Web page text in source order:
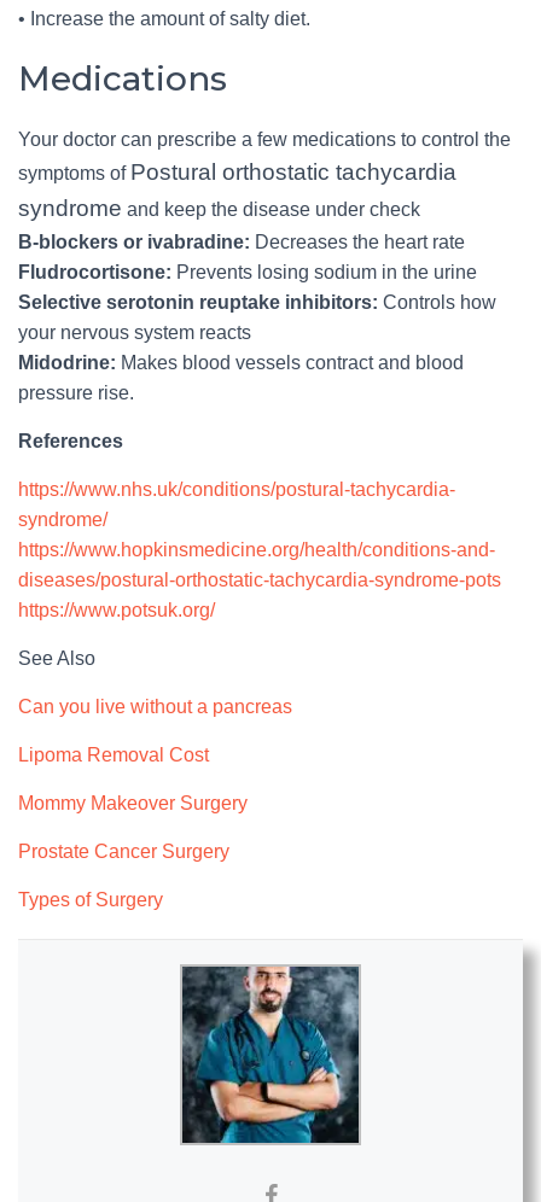
• Increase the amount of salty diet.
Medications
Your doctor can prescribe a few medications to control the
symptoms of Postural orthostatic tachycardia
syndrome and keep the disease under check
B-blockers or ivabradine: Decreases the heart rate
Fludrocortisone: Prevents losing sodium in the urine
Selective serotonin reuptake inhibitors: Controls how
your nervous system reacts
Midodrine: Makes blood vessels contract and blood
pressure rise.
References
https://www.nhs.uk/conditions/postural-tachycardia-
syndrome/
https://www.hopkinsmedicine.org/health/conditions-and-
diseases/postural-orthostatic-tachycardia-syndrome-pots
https://www.potsuk.org/
See Also
Can you live without a pancreas
Lipoma Removal Cost
Mommy Makeover Surgery
Prostate Cancer Surgery
Types of Surgery